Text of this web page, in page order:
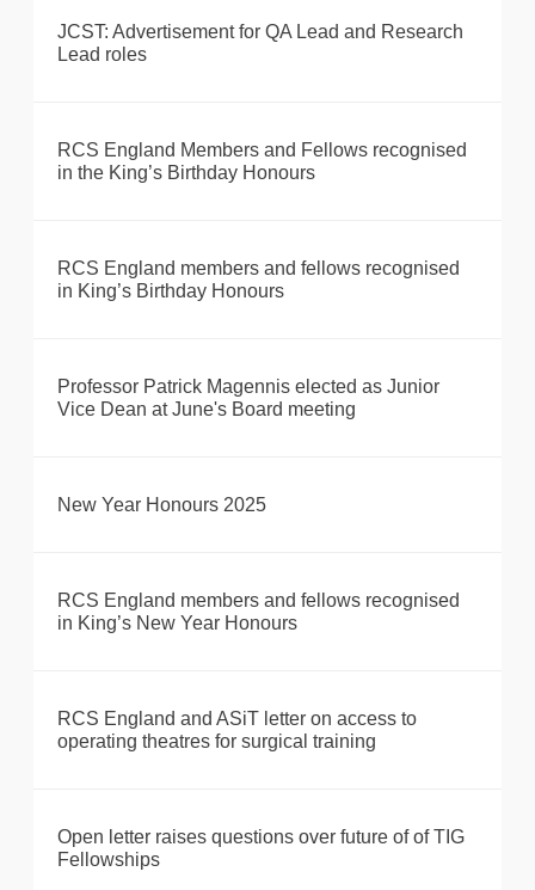
JCST: Advertisement for QA Lead and Research
Lead roles
RCS England Members and Fellows recognised
in the King’s Birthday Honours
RCS England members and fellows recognised
in King’s Birthday Honours
Professor Patrick Magennis elected as Junior
Vice Dean at June's Board meeting
New Year Honours 2025
RCS England members and fellows recognised
in King’s New Year Honours
RCS England and ASiT letter on access to
operating theatres for surgical training
Open letter raises questions over future of of TIG
Fellowships